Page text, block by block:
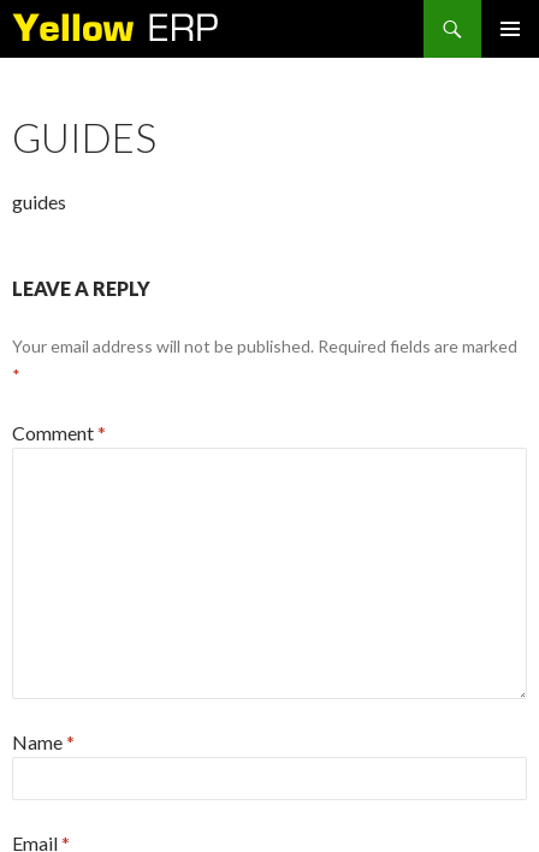
Search
GUIDES
guides
LEAVE A REPLY
Your email address will not be published. Required fields are marked
*
Comment*
Name*
Email*